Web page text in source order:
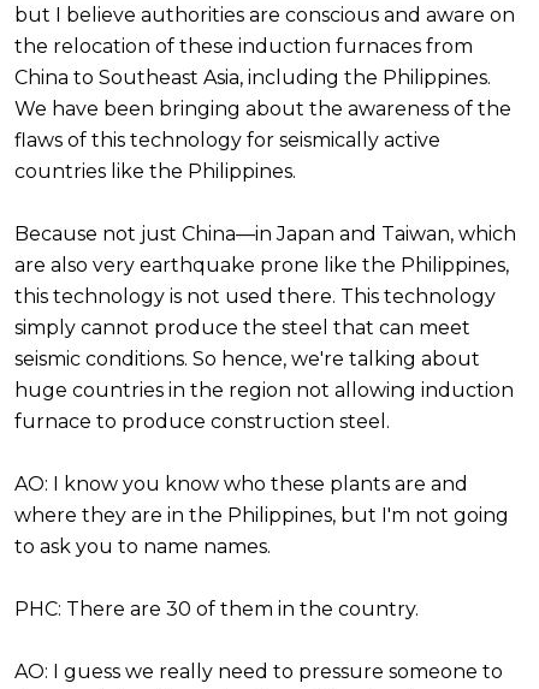
but I believe authorities are conscious and aware on
the relocation of these induction furnaces from
China to Southeast Asia, including the Philippines.
We have been bringing about the awareness of the
flaws of this technology for seismically active
countries like the Philippines.
Because not just China—in Japan and Taiwan, which
are also very earthquake prone like the Philippines,
this technology is not used there. This technology
simply cannot produce the steel that can meet
seismic conditions. So hence, we're talking about
huge countries in the region not allowing induction
furnace to produce construction steel.
AO: I know you know who these plants are and
where they are in the Philippines, but I'm not going
to ask you to name names.
PHC: There are 30 of them in the country.
AO: I guess we really need to pressure someone to